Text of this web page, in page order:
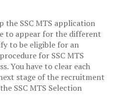
the SSC MTS application
to appear for the different
to be eligible for an
for SSC MTS
You have to clear each
stage of the recruitment
SSC MTS Selection